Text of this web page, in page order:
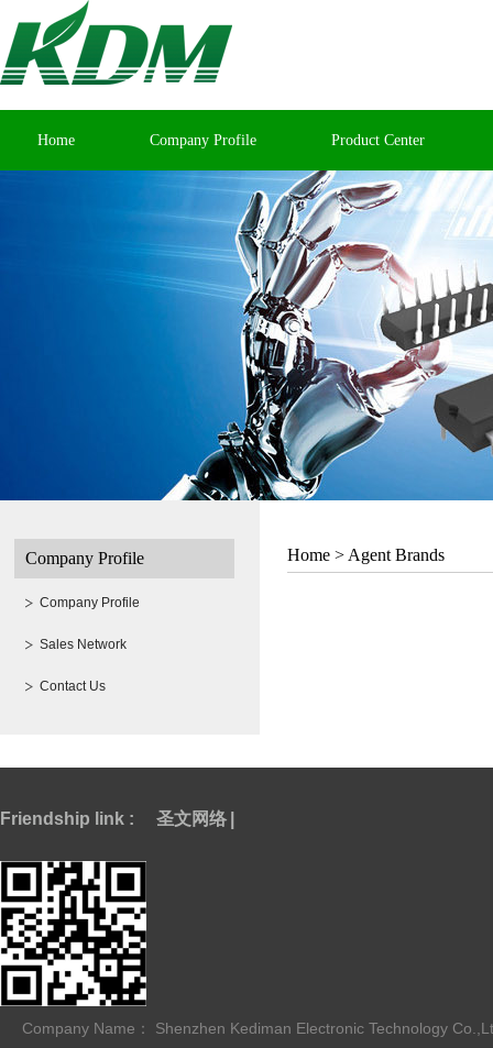
Home Company Profile Product Center
Company Profile
Company Profile
Sales Network
Contact Us
Home > Agent Brands
Friendship link : 圣文网络
Company Name： Shenzhen Kediman Electronic Technology